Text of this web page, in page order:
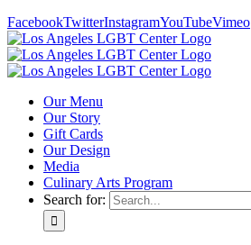
FacebookTwitterInstagramYouTubeVimeo
Our Menu
Our Story
Gift Cards
Our Design
Media
Culinary Arts Program
Search for: